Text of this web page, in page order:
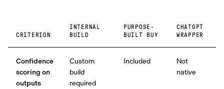
CRITERION
INTERNAL
BUILD
PURPOSE-
BUILT BUY
CHATGPT
WRAPPER
Confidence
scoring on
outputs
Custom
build
required
Included
Not
native